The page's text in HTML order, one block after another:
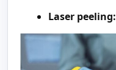
Laser peeling: